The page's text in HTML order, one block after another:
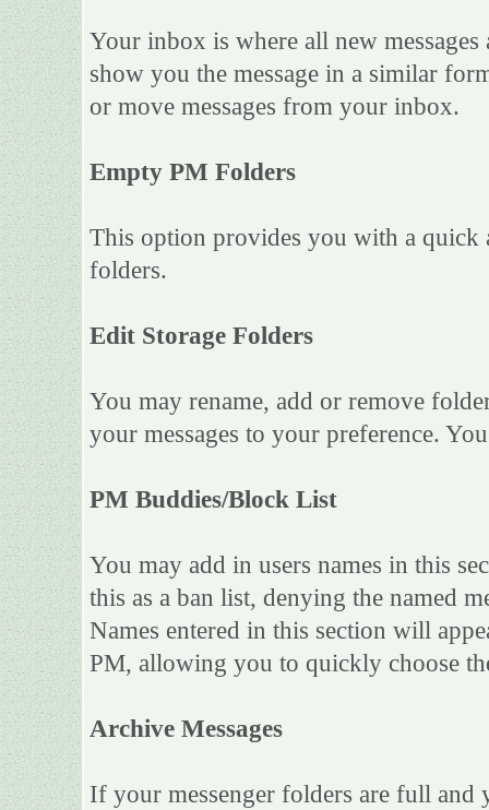
Your inbox is where all new
show you the message in a similar
or move messages from your inbox.
Empty PM Folders
This option provides you with a quick
folders.
Edit Storage Folders
You may rename, add or remove
your messages to your preference.
PM Buddies/Block List
You may add in users names in this
this as a ban list, denying the named
Names entered in this section will
PM, allowing you to quickly choose
Archive Messages
If your messenger folders are full and